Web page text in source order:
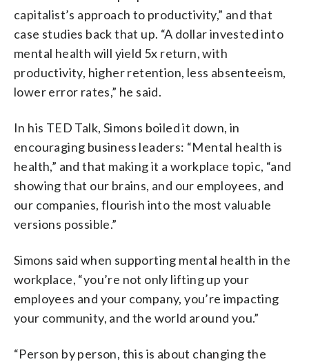
capitalist’s approach to productivity,” and that
case studies back that up. “A dollar invested into
mental health will yield 5x return, with
productivity, higher retention, less absenteeism,
lower error rates,” he said.
In his TED Talk, Simons boiled it down, in
encouraging business leaders: “Mental health is
health,” and that making it a workplace topic, “and
showing that our brains, and our employees, and
our companies, flourish into the most valuable
versions possible.”
Simons said when supporting mental health in the
workplace, “you’re not only lifting up your
employees and your company, you’re impacting
your community, and the world around you.”
“Person by person, this is about changing the